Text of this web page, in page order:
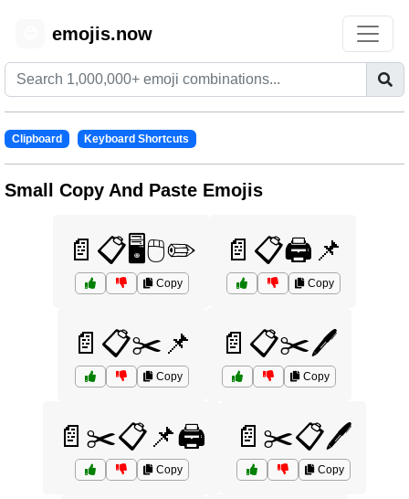
emojis.now
Clipboard Keyboard Shortcuts
Small Copy And Paste Emojis
📄📋🖥️🖱️✏️
Copy
📄📋🖨️📌
Copy
📄📋✂️📌
Copy
📄📋✂️🖊️
Copy
📄✂️📋📌🖨️
Copy
📄✂️📋🖊️
Copy